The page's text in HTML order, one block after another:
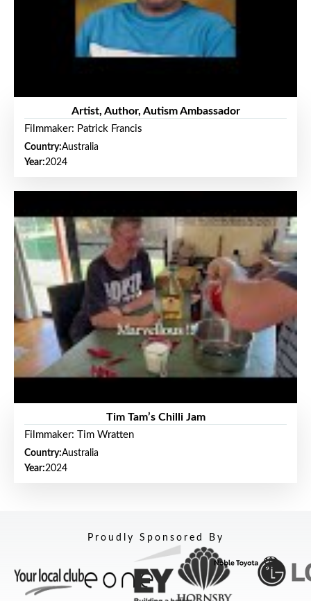
Artist, Author, Autism Ambassador
Filmmaker: Patrick Francis
Country:Australia
Year:2024
Tim Tam’s Chilli Jam
Filmmaker: Tim Wratten
Country:Australia
Year:2024
Proudly Sponsored By